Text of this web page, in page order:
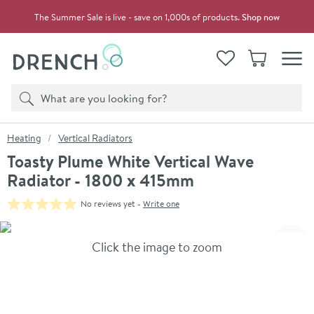
The Summer Sale is live - save on 1,000s of products.Shop now
View your
WishlistBasket
Search
Product search
You are here:
Heating Vertical Radiators
Toasty Plume White Vertical Wave
Radiator - 1800 x 415mm
No reviews yet - Write one
Skip over gallery to content
Click the image to zoom